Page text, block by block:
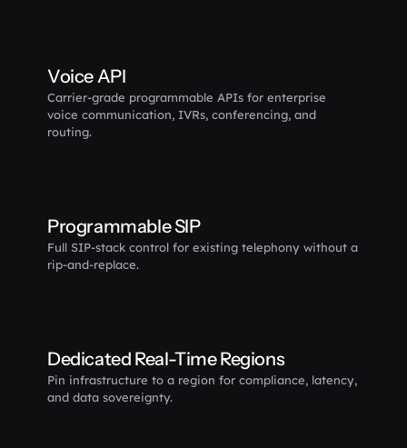
Voice API
Carrier-grade programmable APIs for enterprise
voice communication, IVRs, conferencing, and
routing.
Programmable SIP
Full SIP-stack control for existing telephony without a
rip-and-replace.
Dedicated Real-Time Regions
Pin infrastructure to a region for compliance, latency,
and data sovereignty.